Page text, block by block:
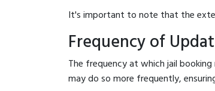
It's important to note that the
Frequency of
The frequency at which jail
may do so more frequently,